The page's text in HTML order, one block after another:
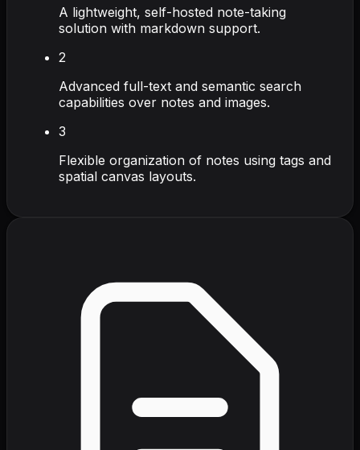
A lightweight, self-hosted note-taking
solution with markdown support.
2
Advanced full-text and semantic search
capabilities over notes and images.
3
Flexible organization of notes using tags and
spatial canvas layouts.